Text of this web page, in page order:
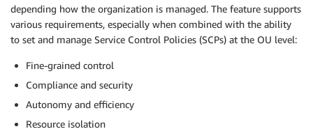
depending how the organization is managed. The feature supports
various requirements, especially when combined with the ability
to set and manage Service Control Policies (SCPs) at the OU level:
Fine-grained control
Compliance and security
Autonomy and efficiency
Resource isolation